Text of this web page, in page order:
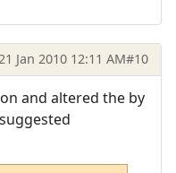
Jan 2010 12:11 AM#10
and altered the by